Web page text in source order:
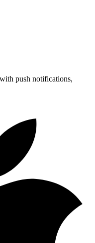
push notifications,